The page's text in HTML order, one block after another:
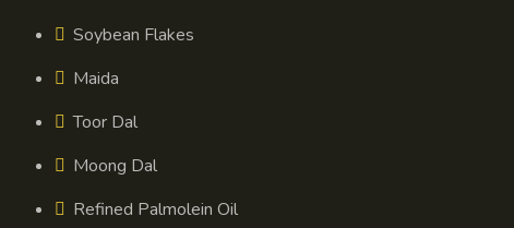
Soybean Flakes
Maida
Toor Dal
Moong Dal
Refined Palmolein Oil